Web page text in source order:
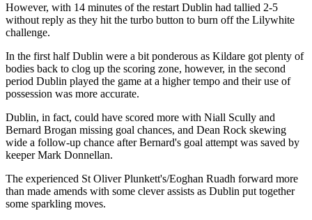
However, with 14 minutes of the restart Dublin had tallied 2-5
without reply as they hit the turbo button to burn off the Lilywhite
challenge.
In the first half Dublin were a bit ponderous as Kildare got plenty of
bodies back to clog up the scoring zone, however, in the second
period Dublin played the game at a higher tempo and their use of
possession was more accurate.
Dublin, in fact, could have scored more with Niall Scully and
Bernard Brogan missing goal chances, and Dean Rock skewing
wide a follow-up chance after Bernard's goal attempt was saved by
keeper Mark Donnellan.
The experienced St Oliver Plunkett's/Eoghan Ruadh forward more
than made amends with some clever assists as Dublin put together
some sparkling moves.